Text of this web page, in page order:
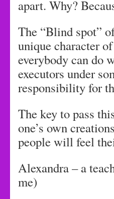
apart. Why?
The “Blind spot”
unique character
everybody can do
executors under
responsibility for
The key to pass
one’s own
people will feel
Alexandra – a
me)